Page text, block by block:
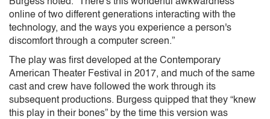
online of two different generations interacting with the
technology, and the ways you experience a person's
discomfort through a computer screen.”
The play was first developed at the Contemporary
American Theater Festival in 2017, and much of the same
cast and crew have followed the work through its
subsequent productions. Burgess quipped that they “knew
this play in their bones” by the time this version was